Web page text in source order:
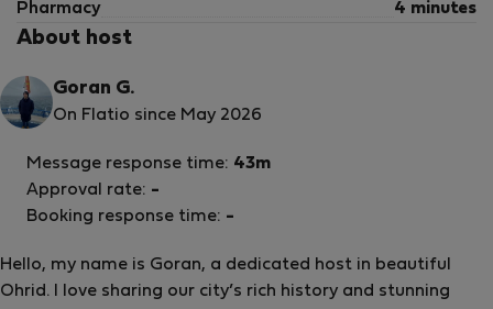
Pharmacy 4 minutes
About host
Goran G.
On Flatio since May 2026
Hello, my name is Goran, a dedicated host in beautiful
Ohrid. I love sharing our city’s rich history and stunning
Message response time: 43m
Approval rate: -
Booking response time: -